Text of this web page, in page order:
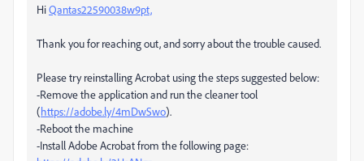
HiQantas22590038w9pt,
Thank you for reaching out, and sorry about the trouble caused.
Please try reinstalling Acrobat using the steps suggested below:
-Remove the application and run the cleaner tool
(https://adobe.ly/4mDwSwo).
-Reboot the machine
-Install Adobe Acrobat from the following page: